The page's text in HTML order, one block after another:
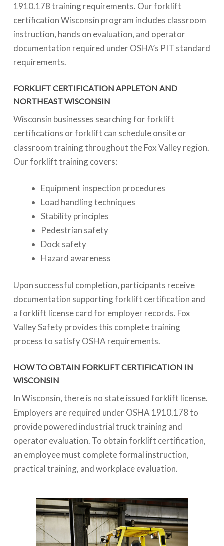
1910.178 training requirements. Our forklift
certification Wisconsin program includes classroom
instruction, hands on evaluation, and operator
documentation required under OSHA’s PIT standard
requirements.
FORKLIFT CERTIFICATION APPLETON AND
NORTHEAST WISCONSIN
Wisconsin businesses searching for forklift
certifications or forklift can schedule onsite or
classroom training throughout the Fox Valley region.
Our forklift training covers:
Equipment inspection procedures
Load handling techniques
Stability principles
Pedestrian safety
Dock safety
Hazard awareness
Upon successful completion, participants receive
documentation supporting forklift certification and
a forklift license card for employer records. Fox
Valley Safety provides this complete training
process to satisfy OSHA requirements.
HOW TO OBTAIN FORKLIFT CERTIFICATION IN
WISCONSIN
In Wisconsin, there is no state issued forklift license.
Employers are required under OSHA 1910.178 to
provide powered industrial truck training and
operator evaluation. To obtain forklift certification,
an employee must complete formal instruction,
practical training, and workplace evaluation.